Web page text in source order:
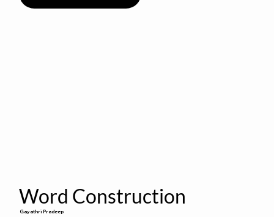
Word Construction
Gayathri Pradeep